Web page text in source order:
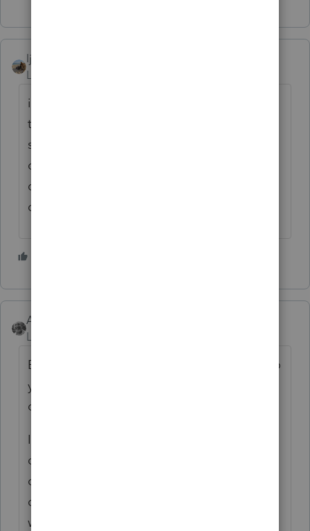
ljr
Level 9
if they don't want to do an online account
then they will have to wait the 6 weeks. You
should put the correct bank info in their file
or update the account number so when you
do the 2026 return you don't forget to
correct he account
Accountant-Man
Level 13
Back before I sold my client list(my final solo
year was 2021 tax returns) I still sent paper
copies to clients for signatures.
I edited the instructions to ALWAYS ask for
confirmation of the bank accounts. If we had
one in the system it appeared and they
could simply CHECK it off as Confirmed. If
we had none, the Account Numbers would